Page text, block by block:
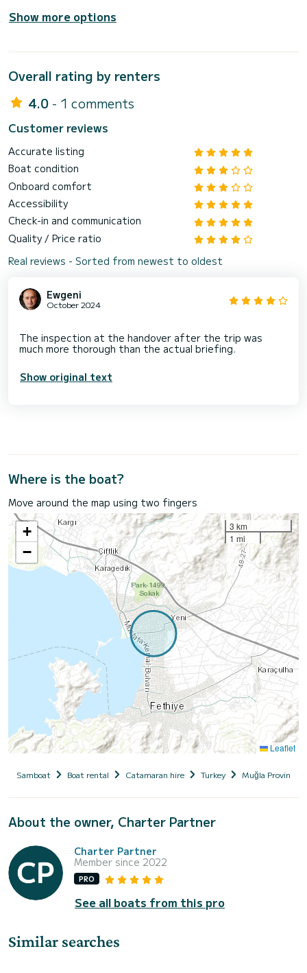
Show more options
Overall rating by renters
4.0 - 1 comments
Customer reviews
Accurate listing
Boat condition
Onboard comfort
Accessibility
Check-in and communication
Quality / Price ratio
Real reviews - Sorted from newest to oldest
Ewgeni
October 2024
The inspection at the handover after the trip was
Show original text
Where is the boat?
Move around the map using two fingers
+
−
3 km
1 mi
Leaflet
Samboat Boat rental Catamaran hire Turkey Muğla Province
About the owner, Charter Partner
Charter Partner
Member since 2022
PRO
See all boats from this pro
Similar searches